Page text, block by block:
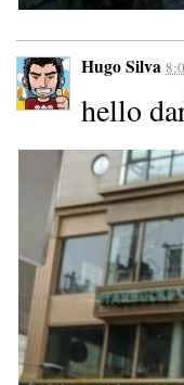
Hugo Silva
hello